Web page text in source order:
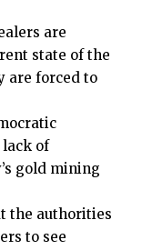
are
state of the
are forced to
lack of
gold mining
the authorities
to see